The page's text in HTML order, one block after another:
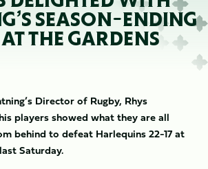
SEASON-ENDING
THE GARDENS
Director of Rugby, Rhys
players showed what they are all
behind to defeat Harlequins 22-17 at
Saturday.